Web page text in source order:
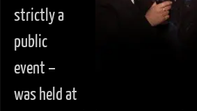
strictly a
public
event –
was held at